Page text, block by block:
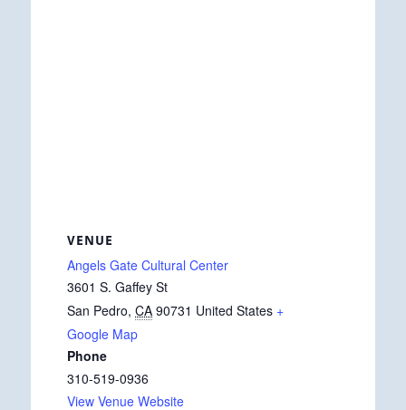
VENUE
Angels Gate Cultural Center
3601 S. Gaffey St
San Pedro, CA 90731 United States +
Google Map
Phone
310-519-0936
View Venue Website